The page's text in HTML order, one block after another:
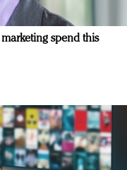
spend this